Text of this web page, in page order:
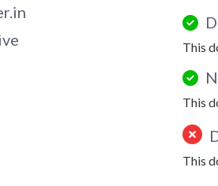
This
This
This